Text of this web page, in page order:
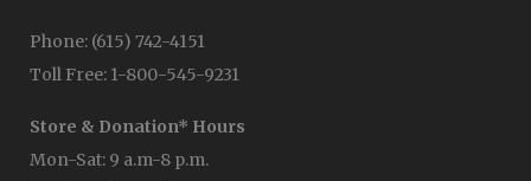
Phone: (615) 742-4151
Toll Free: 1-800-545-9231
Store & Donation* Hours
Mon-Sat: 9 a.m-8 p.m.